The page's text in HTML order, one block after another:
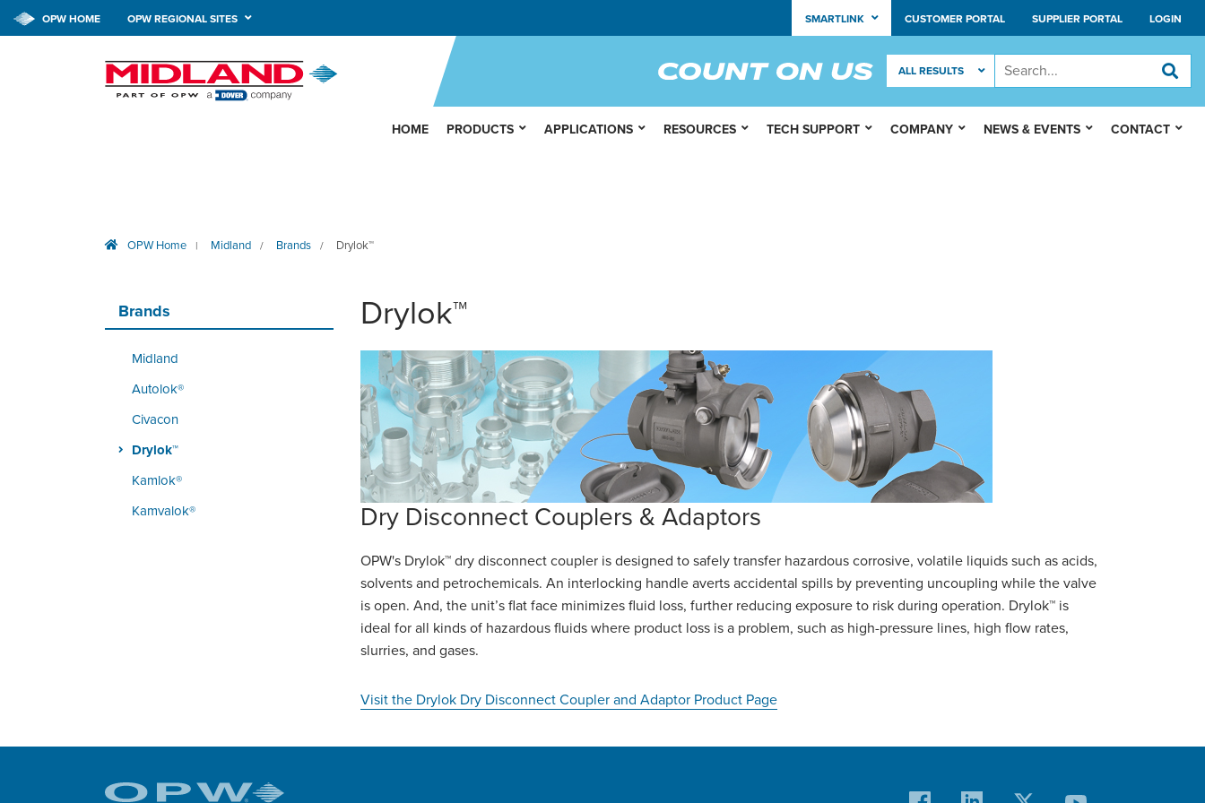
OPW HOME OPW REGIONAL SITES SMARTLINK CUSTOMER PORTAL SUPPLIER PORTAL LOGIN
OPW Home | Midland / Brands / Drylok™
Brands
Midland
Autolok®
Civacon
Drylok™
Kamlok®
Kamvalok®
Drylok™
Dry Disconnect Couplers & Adaptors
OPW's Drylok™ dry disconnect coupler is designed to safely transfer hazardous corrosive, volatile liquids such as acids,
solvents and petrochemicals. An interlocking handle averts accidental spills by preventing uncoupling while the valve
is open. And, the unit’s flat face minimizes fluid loss, further reducing exposure to risk during operation. Drylok™ is
ideal for all kinds of hazardous fluids where product loss is a problem, such as high-pressure lines, high flow rates,
slurries, and gases.
Visit the Drylok Dry Disconnect Coupler and Adaptor Product Page
HOME PRODUCTS APPLICATIONS RESOURCES TECH SUPPORT COMPANY NEWS & EVENTS CONTACT